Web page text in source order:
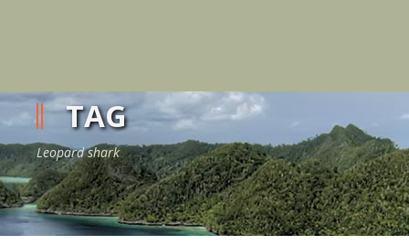
TAG
Leopard shark